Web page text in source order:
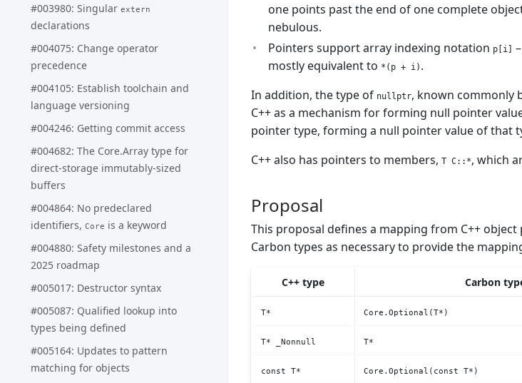
#003980: Singular extern
declarations
#004075: Change operator
precedence
#004105: Establish toolchain and
language versioning
#004246: Getting commit access
#004682: The Core.Array type for
direct-storage immutably-sized
buffers
#004864: No predeclared
identifiers, Core is a keyword
#004880: Safety milestones and a
2025 roadmap
#005017: Destructor syntax
#005087: Qualified lookup into
types being defined
#005164: Updates to pattern
matching for objects
one points past the end of one complete
nebulous.
Pointers support array indexing notation p[i]
mostly equivalent to *(p + i) .
In addition, the type of nullptr, known commonly
C++ as a mechanism for forming null pointer
pointer type, forming a null pointer value of that
C++ also has pointers to members, T C::*, which
Proposal
This proposal defines a mapping from C++
Carbon types as necessary to provide the
C++ type Carbon
T* Core.Optional(T*)
T* _Nonnull T*
const T* Core.Optional(const T*)